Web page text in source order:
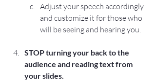
Adjust your speech accordingly
and customize it for those who
will be seeing and hearing you.
STOP turning your back to the
audience and reading text from
your slides.